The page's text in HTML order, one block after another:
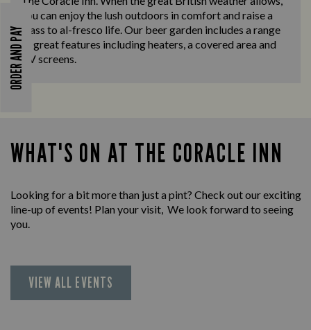
ORDER AND PAY
you can enjoy the lush outdoors in comfort and raise a
glass to al-fresco life. Our beer garden includes a range
of great features including heaters, a covered area and
TV screens.
WHAT'S ON AT THE CORACLE INN
Looking for a bit more than just a pint? Check out our exciting
line-up of events! Plan your visit, We look forward to seeing
you.
VIEW ALL EVENTS